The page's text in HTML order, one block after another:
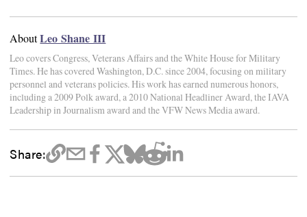
AboutLeo Shane III
Leo covers Congress, Veterans Affairs and the White House for Military
Times. He has covered Washington, D.C. since 2004, focusing on military
personnel and veterans policies. His work has earned numerous honors,
including a 2009 Polk award, a 2010 National Headliner Award, the IAVA
Leadership in Journalism award and the VFW News Media award.
Share: